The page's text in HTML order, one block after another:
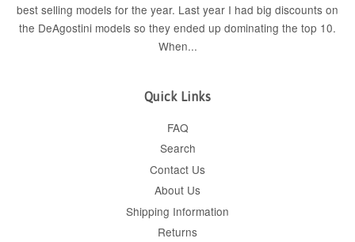
best selling models for the year. Last year I had big discounts on
the DeAgostini models so they ended up dominating the top 10.
When...
Quick Links
FAQ
Search
Contact Us
About Us
Shipping Information
Returns